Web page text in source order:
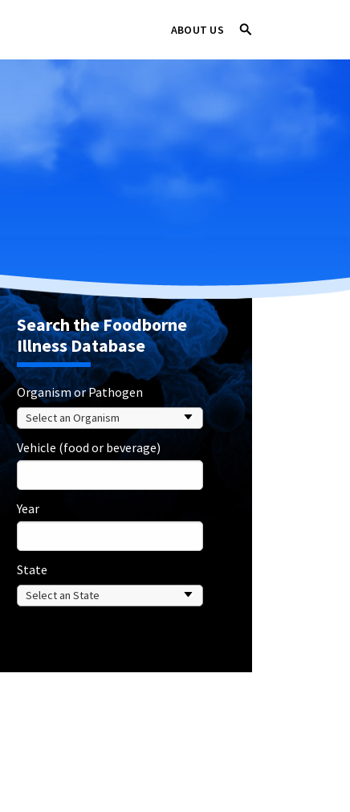
ABOUT US
Search the Foodborne
Illness Database
Organism or Pathogen
Vehicle (food or beverage)
Year
State